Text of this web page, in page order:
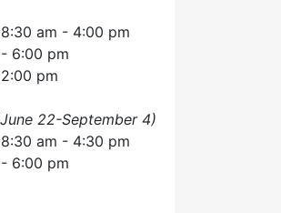
am - 4:00 pm
6:00 pm
pm
22-September 4)
am - 4:30 pm
6:00 pm